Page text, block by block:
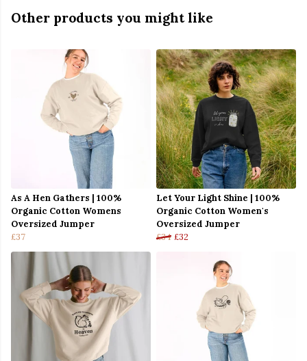
Other products you might like
As A Hen Gathers | 100%
Organic Cotton Womens
Oversized Jumper
£37
Let Your Light Shine | 100%
Organic Cotton Women's
Oversized Jumper
£34 £32